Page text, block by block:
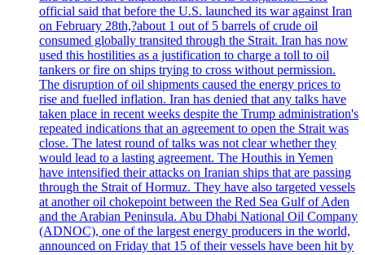
official said that before the U.S. launched its war against Iran
on February 28th,?about 1 out of 5 barrels of crude oil
consumed globally transited through the Strait. Iran has now
used this hostilities as a justification to charge a toll to oil
tankers or fire on ships trying to cross without permission.
The disruption of oil shipments caused the energy prices to
rise and fuelled inflation. Iran has denied that any talks have
taken place in recent weeks despite the Trump administration's
repeated indications that an agreement to open the Strait was
close. The latest round of talks was not clear whether they
would lead to a lasting agreement. The Houthis in Yemen
have intensified their attacks on Iranian ships that are passing
through the Strait of Hormuz. They have also targeted vessels
at another oil chokepoint between the Red Sea Gulf of Aden
and the Arabian Peninsula. Abu Dhabi National Oil Company
(ADNOC), one of the largest energy producers in the world,
announced on Friday that 15 of their vessels have been hit by